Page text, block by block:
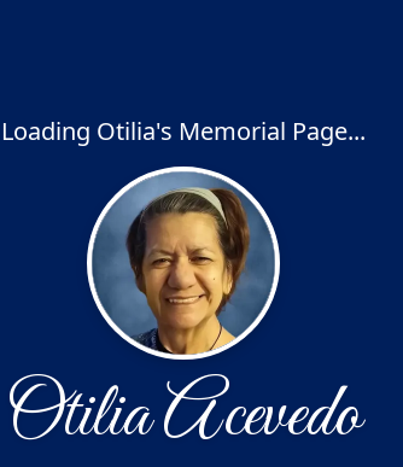
Loading Otilia's Memorial Page...
Otilia Acevedo